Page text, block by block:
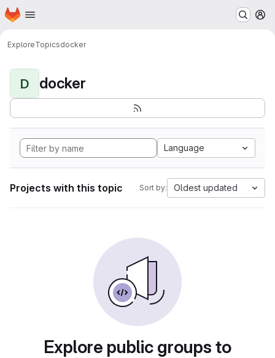
Skip to main content
Homepage
ExploreTopicsdocker
D docker
Language
Projects with this topic Sort by: Oldest updated
Explore public groups to